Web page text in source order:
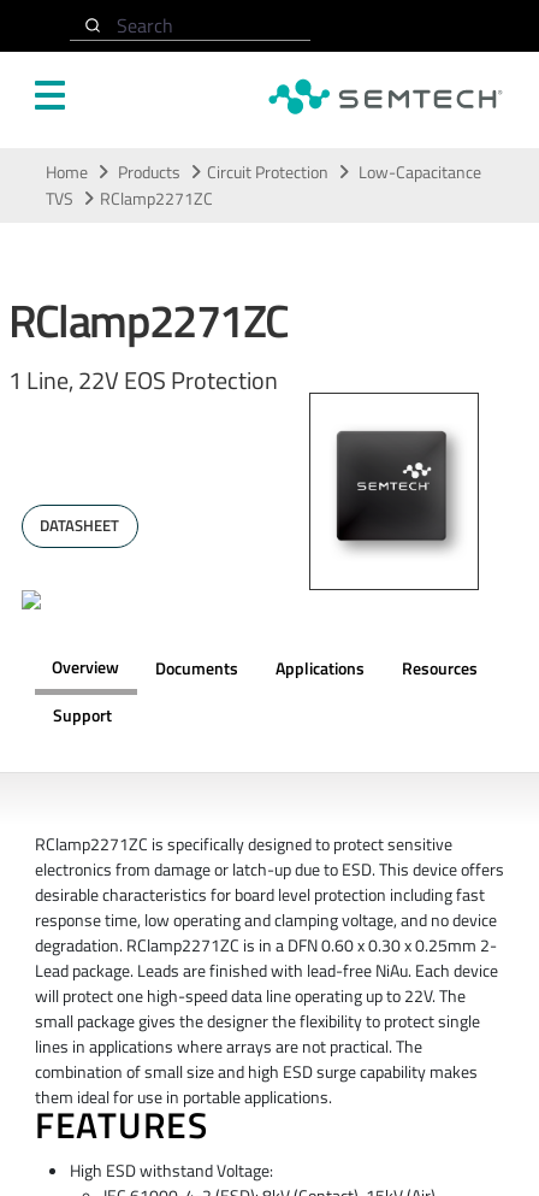
Search
Home Products Circuit Protection
Low-Capacitance
TVS
RClamp2271ZC
RClamp2271ZC
1 Line, 22V EOS Protection
DATASHEET
Overview Documents Applications
Resources
Support
RClamp2271ZC is specifically designed to protect sensitive
electronics from damage or latch-up due to ESD. This device offers
desirable characteristics for board level protection including fast
response time, low operating and clamping voltage, and no device
degradation. RClamp2271ZC is in a DFN 0.60 x 0.30 x 0.25mm 2-
Lead package. Leads are finished with lead-free NiAu. Each device
will protect one high-speed data line operating up to 22V. The
small package gives the designer the flexibility to protect single
lines in applications where arrays are not practical. The
combination of small size and high ESD surge capability makes
them ideal for use in portable applications.
FEATURES
High ESD withstand Voltage: